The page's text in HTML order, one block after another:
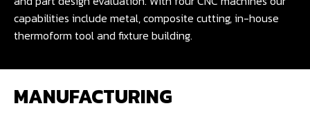
capabilities include metal, composite cutting, in-house
thermoform tool and fixture building.
MANUFACTURING